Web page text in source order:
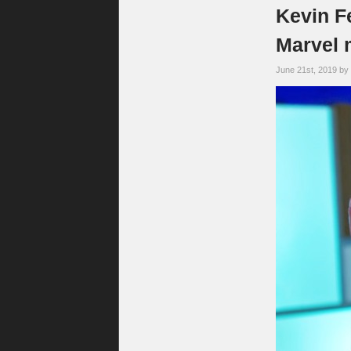
Kevin
Marvel
June 21st, 2019 by